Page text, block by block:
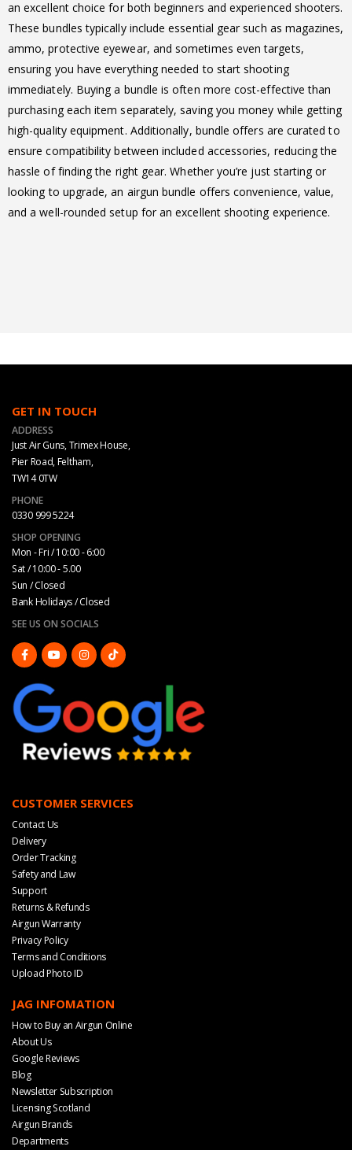
an excellent choice for both beginners and experienced shooters.
These bundles typically include essential gear such as magazines,
ammo, protective eyewear, and sometimes even targets,
ensuring you have everything needed to start shooting
immediately. Buying a bundle is often more cost-effective than
purchasing each item separately, saving you money while getting
high-quality equipment. Additionally, bundle offers are curated to
ensure compatibility between included accessories, reducing the
hassle of finding the right gear. Whether you’re just starting or
looking to upgrade, an airgun bundle offers convenience, value,
and a well-rounded setup for an excellent shooting experience.
GET IN TOUCH
ADDRESS
Just Air Guns, Trimex House,
Pier Road, Feltham,
TW14 0TW
PHONE
0330 999 5224
SHOP OPENING
Mon - Fri / 10:00 - 6:00
Sat / 10:00 - 5.00
Sun / Closed
Bank Holidays / Closed
SEE US ON SOCIALS
CUSTOMER SERVICES
Contact Us
Delivery
Order Tracking
Safety and Law
Support
Returns & Refunds
Airgun Warranty
Privacy Policy
Terms and Conditions
Upload Photo ID
JAG INFOMATION
How to Buy an Airgun Online
About Us
Google Reviews
Blog
Newsletter Subscription
Licensing Scotland
Airgun Brands
Departments